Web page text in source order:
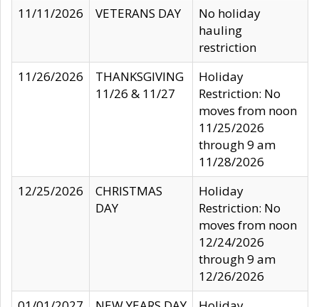
11/11/2026
VETERANS DAY
No holiday
hauling
restriction
11/26/2026
THANKSGIVING
11/26 & 11/27
Holiday
Restriction: No
moves from noon
11/25/2026
through 9 am
11/28/2026
12/25/2026
CHRISTMAS
DAY
Holiday
Restriction: No
moves from noon
12/24/2026
through 9 am
12/26/2026